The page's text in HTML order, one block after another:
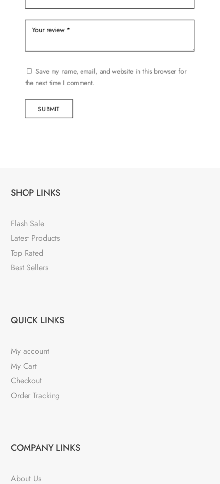
Save my name, email, and website in this browser for
the next time I comment.
SUBMIT
SHOP LINKS
Flash Sale
Latest Products
Top Rated
Best Sellers
QUICK LINKS
My account
My Cart
Checkout
Order Tracking
COMPANY LINKS
About Us